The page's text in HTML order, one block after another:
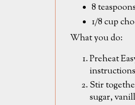
8
1/8 cup
What you do:
Preheat
instructions
Stir
sugar,